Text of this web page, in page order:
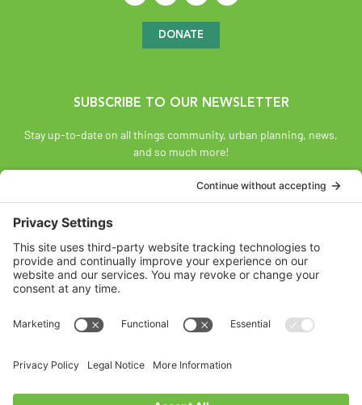
DONATE
SUBSCRIBE TO OUR NEWSLETTER
Stay up-to-date on all things community, urban planning, news,
and so much more!
SUBSCRIBE
Land Acknowledgement
Mohkínsstsisi [mohk-KIN-stiss] and the traditional Treaty 7
territory and oral practices of the Blackfoot Confederacy
the Piikáni [bee-GAH-nee] First Nations; the Tsúut’ínà [soot-IN-
uh] First Nation; and the Stoney Nakoda [nuh-KOH-duh] including